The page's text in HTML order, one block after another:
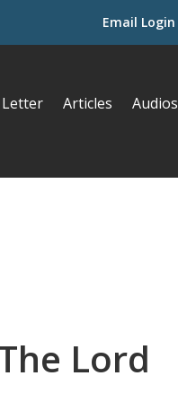
Email Login
Articles Audios
Lord